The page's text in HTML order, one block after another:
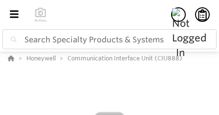
Honeywell Communication Interface Unit (CIU888)